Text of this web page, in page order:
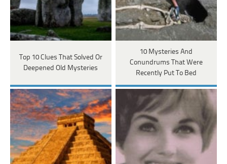
Top 10 Clues That Solved Or
Deepened Old Mysteries
10 Mysteries And
Conundrums That Were
Recently Put To Bed